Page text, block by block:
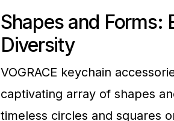
Shapes and Forms:
Diversity
VOGRACE keychain
captivating array of shapes
timeless circles and squares